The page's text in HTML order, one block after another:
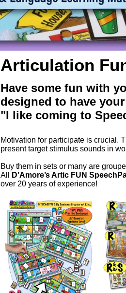
Articulation
Have some fun with
designed to have
"I like coming to
Motivation for participate is crucial.
present target stimulus sounds in
Buy them in sets or many are
All
D’Amore’s Artic FUN
over 20 years of experience!